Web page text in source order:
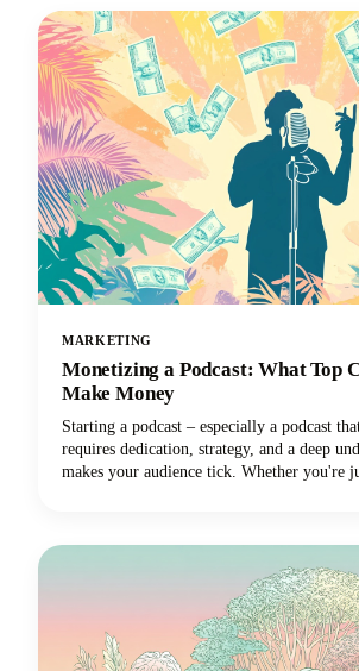
content into viral-ready clips for social
MARKETING
Monetizing a Podcast: What Top
Make Money
Starting a podcast – especially a podcast
requires dedication, strategy, and a deep
makes your audience tick. Whether you're